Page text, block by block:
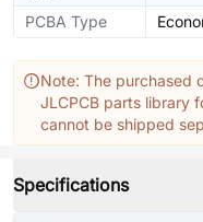
PCBA Type
Note: The purchased
JLCPCB parts library
cannot be shipped
Specifications